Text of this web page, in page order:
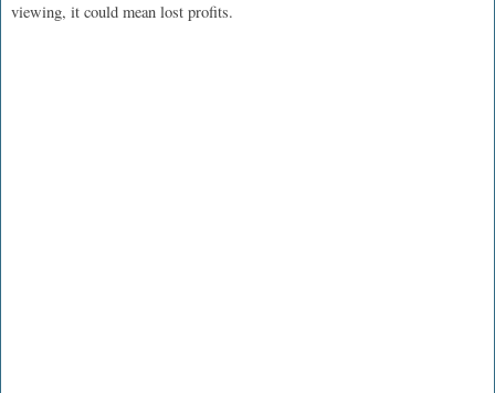
viewing, it could mean lost profits.